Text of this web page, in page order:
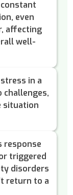
even
affecting
well-
in a
challenges,
situation
response
triggered
disorders
return to a